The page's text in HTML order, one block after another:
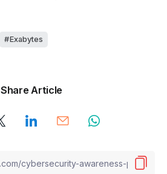
Exabytes
Share Article